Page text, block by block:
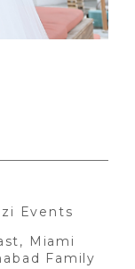
Events
Miami
Family